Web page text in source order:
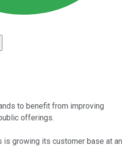
to benefit from improving
offerings.
is growing its customer base at an